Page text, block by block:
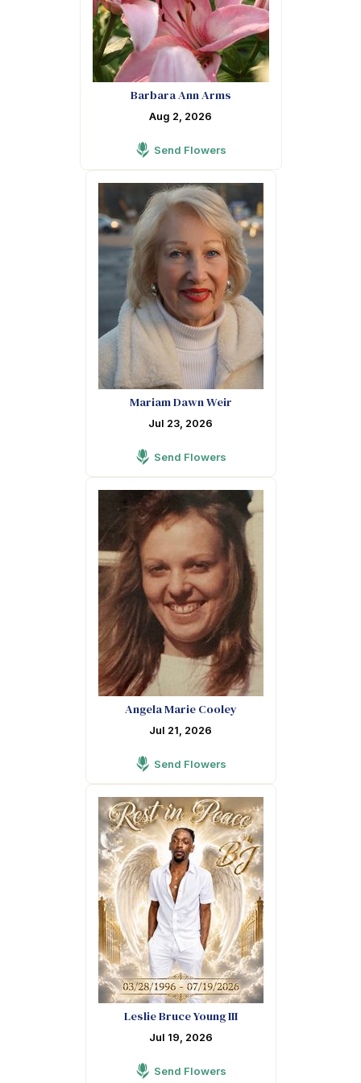
Barbara Ann Arms
Aug 2, 2026
Send Flowers
Mariam Dawn Weir
Jul 23, 2026
Send Flowers
Angela Marie Cooley
Jul 21, 2026
Send Flowers
Leslie Bruce Young III
Jul 19, 2026
Send Flowers